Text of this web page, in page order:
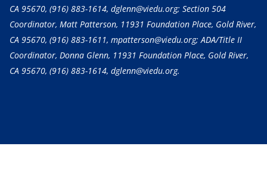
CA 95670, (916) 883-1614, dglenn@viedu.org; Section 504
Coordinator, Matt Patterson, 11931 Foundation Place, Gold River,
CA 95670, (916) 883-1611, mpatterson@viedu.org; ADA/Title II
Coordinator, Donna Glenn, 11931 Foundation Place, Gold River,
CA 95670, (916) 883-1614, dglenn@viedu.org.